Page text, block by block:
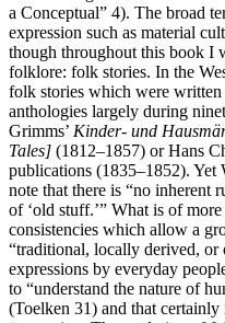
a Conceptual” 4). The broad
expression such as material
though throughout this book I
folklore: folk stories. In the
folk stories which were
anthologies largely during
Grimms’ Kinder- und
Tales] (1812–1857) or Hans
publications (1835–1852).
note that there is “no inherent
of ‘old stuff.’” What is of
consistencies which allow a
“traditional, locally derived,
expressions by everyday
to “understand the nature of
(Toelken 31) and that